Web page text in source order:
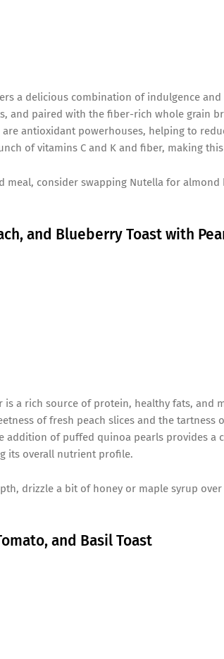
a delicious combination of indulgence
and paired with the fiber-rich whole grain
antioxidant powerhouses, helping to
of vitamins C and K and fiber, making
meal, consider swapping Nutella for
and Blueberry Toast with
is a rich source of protein, healthy fats, and
of fresh peach slices and the
addition of puffed quinoa pearls provides a
its overall nutrient profile.
drizzle a bit of honey or maple syrup
and Basil Toast